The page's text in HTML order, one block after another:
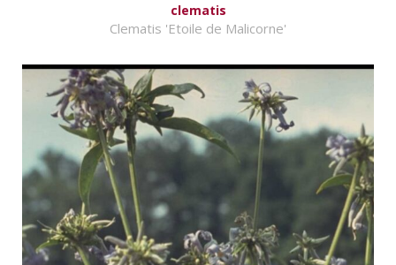
clematis
Clematis 'Etoile de Malicorne'